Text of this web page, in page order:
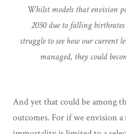
Whilst models that envision
2050 due to falling
struggle to see how our current
managed, they could
And yet that could be among
outcomes. For if we envision